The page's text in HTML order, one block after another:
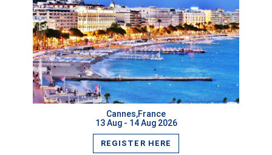
Cannes,France
13 Aug - 14 Aug 2026
REGISTER HERE
VIEW MORE